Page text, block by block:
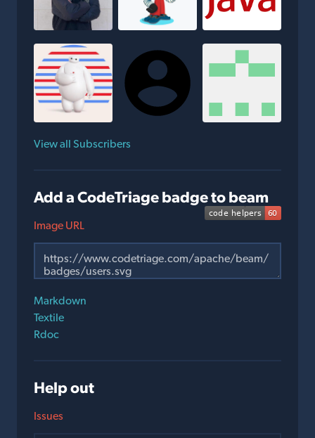
View all Subscribers
Add a CodeTriage badge to beam
Image URL
Markdown
Textile
Rdoc
Help out
Issues